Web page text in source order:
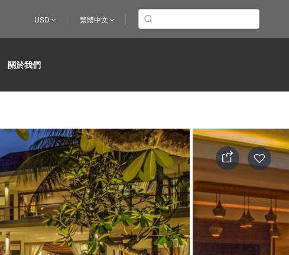
USD 繁體中文
關於我們